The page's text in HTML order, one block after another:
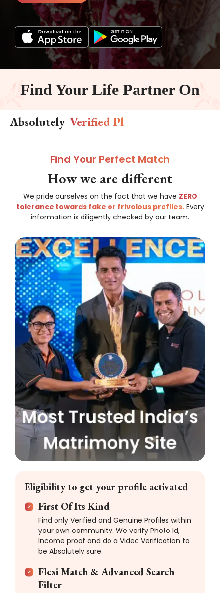
Find Your Life Partner On
Absolutely Verifed Pl
Find Your Perfect Match
How we are different
We pride ourselves on the fact that we have ZERO
tolerance towards fake or frivolous profiles.Every
information is diligently checked by our team.
Eligibility to get your profile activated
First Of Its Kind
Find only Verified and Genuine Profiles within
your own community. We verify Photo Id,
Income proof and do a Video Verification to
be Absolutely sure.
Flexi Match & Advanced Search
Filter